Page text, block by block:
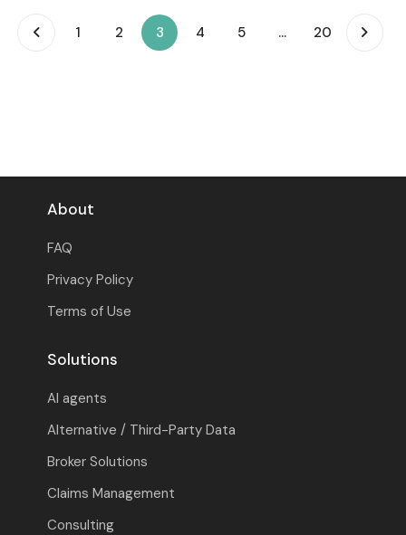
1 2 3(current)
4 5 ... 20
About
FAQ
Privacy Policy
Terms of Use
Solutions
AI agents
Alternative / Third-Party Data
Broker Solutions
Claims Management
Consulting